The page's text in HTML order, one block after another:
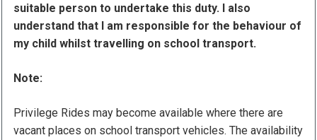
suitable person to undertake this duty. I also
understand that I am responsible for the behaviour of
my child whilst travelling on school transport.
Note:
Privilege Rides may become available where there are
vacant places on school transport vehicles. The availability